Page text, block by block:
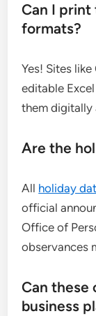
Can I
formats?
Yes! Sites
editable
them digitally
Are the
All holiday
official
Office of
observances
Can these
business